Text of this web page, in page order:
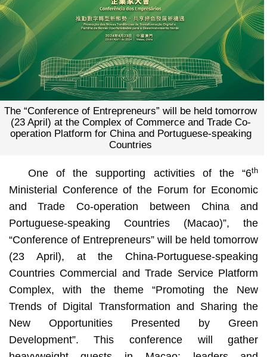
The “Conference of Entrepreneurs” will be held tomorrow
(23 April) at the Complex of Commerce and Trade Co-
operation Platform for China and Portuguese-speaking
Countries
One of the supporting activities of the “6th
Ministerial Conference of the Forum for Economic
and Trade Co-operation between China and
Portuguese-speaking Countries (Macao)”, the
“Conference of Entrepreneurs” will be held tomorrow
(23 April), at the China-Portuguese-speaking
Countries Commercial and Trade Service Platform
Complex, with the theme “Promoting the New
Trends of Digital Transformation and Sharing the
New Opportunities Presented by Green
Development”. This conference will gather